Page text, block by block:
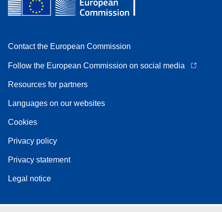
Contact the European Commission
Follow the European Commission on social media
Resources for partners
Languages on our websites
Cookies
Privacy policy
Privacy statement
Legal notice